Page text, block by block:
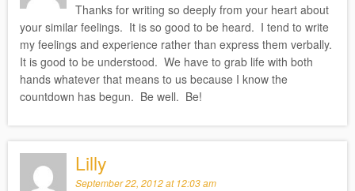
Lilly
September 22, 2012 at 12:03 am
Thanks for writing so deeply from your heart about
your similar feelings. It is so good to be heard. I tend to write
my feelings and experience rather than express them verbally.
It is good to be understood. We have to grab life with both
hands whatever that means to us because I know the
countdown has begun. Be well. Be!